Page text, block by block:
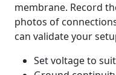
membrane. Record
photos of
can validate your
Set voltage to